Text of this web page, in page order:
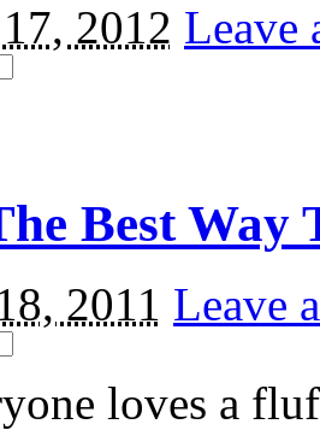
2012 Leave
Best Way
2011 Leave
loves a